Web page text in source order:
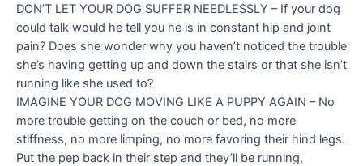
DON’T LET YOUR DOG SUFFER NEEDLESSLY – If your dog
could talk would he tell you he is in constant hip and joint
pain? Does she wonder why you haven’t noticed the trouble
she’s having getting up and down the stairs or that she isn’t
running like she used to?
IMAGINE YOUR DOG MOVING LIKE A PUPPY AGAIN – No
more trouble getting on the couch or bed, no more
stiffness, no more limping, no more favoring their hind legs.
Put the pep back in their step and they’ll be running,